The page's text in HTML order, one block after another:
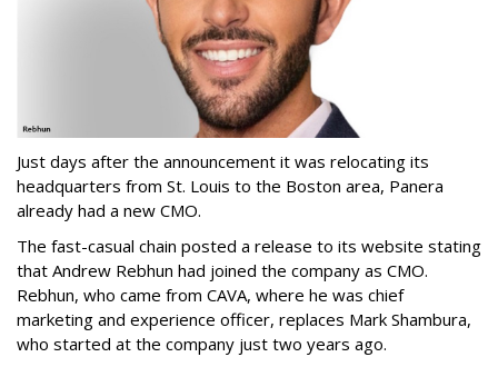
Just days after the announcement it was relocating its
headquarters from St. Louis to the Boston area, Panera
already had a new CMO.
The fast-casual chain posted a release to its website stating
that Andrew Rebhun had joined the company as CMO.
Rebhun, who came from CAVA, where he was chief
marketing and experience officer, replaces Mark Shambura,
who started at the company just two years ago.